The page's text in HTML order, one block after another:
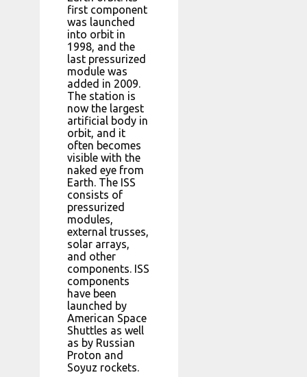
first component
was launched
into orbit in
1998, and the
last pressurized
module was
added in 2009.
The station is
now the largest
artificial body in
orbit, and it
often becomes
visible with the
naked eye from
Earth. The ISS
consists of
pressurized
modules,
external trusses,
solar arrays,
and other
components. ISS
components
have been
launched by
American Space
Shuttles as well
as by Russian
Proton and
Soyuz rockets.